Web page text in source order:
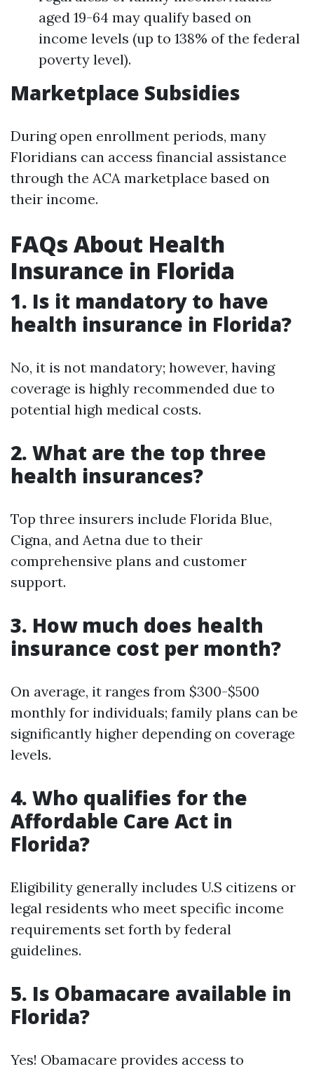
aged 19-64 may qualify based on
income levels (up to 138% of the federal
poverty level).
Marketplace Subsidies
During open enrollment periods, many
Floridians can access financial assistance
through the ACA marketplace based on
their income.
FAQs About Health
Insurance in Florida
1. Is it mandatory to have
health insurance in Florida?
No, it is not mandatory; however, having
coverage is highly recommended due to
potential high medical costs.
2. What are the top three
health insurances?
Top three insurers include Florida Blue,
Cigna, and Aetna due to their
comprehensive plans and customer
support.
3. How much does health
insurance cost per month?
On average, it ranges from $300-$500
monthly for individuals; family plans can be
significantly higher depending on coverage
levels.
4. Who qualifies for the
Affordable Care Act in
Florida?
Eligibility generally includes U.S citizens or
legal residents who meet specific income
requirements set forth by federal
guidelines.
5. Is Obamacare available in
Florida?
Yes! Obamacare provides access to